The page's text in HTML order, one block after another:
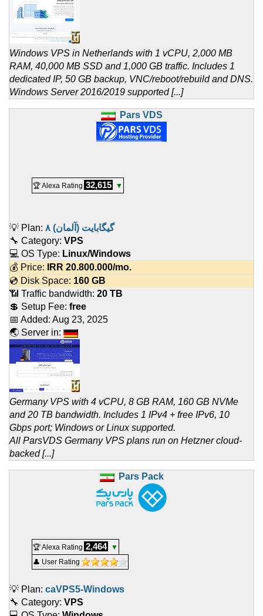
Windows VPS in Netherlands with 1 vCPU, 2,000 MB
RAM, 40,000 MB SSD and 1,000 GB traffic. Includes 1
dedicated IP, 50 GB backup, VNC/reboot/rebuild and DNS.
Windows Server 2016/2019 supported [...]
Pars VDS
🏆 Alexa Rating 32,615 ▼
💡 Plan:
۸ گیگابایت (آلمان)
🔧 Category: VPS
💻 OS Type: Linux/Windows
💰 Price:
IRR 20.800.000/mo.
💿 Disk Space: 160 GB
📶 Traffic bandwidth: 20 TB
💲 Setup Fee: free
📅 Added: Aug 23, 2025
🌏 Server in:
Germany VPS with 4 vCPU, 8 GB RAM, 160 GB NVMe
and 20 TB bandwidth. Includes 1 IPv4 + free IPv6, 10
Gbps port; Windows or Linux supported.
All ParsVDS Germany VPS plans run on Hetzner cloud-
backed [...]
Pars Pack
🏆 Alexa Rating 2,464
▼
👤 User Rating
💡 Plan: caVPS5-Windows
🔧 Category: VPS